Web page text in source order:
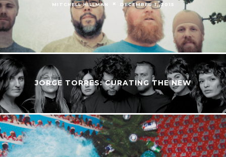
MITCHELL HILLMAN DECEMBER 1, 2015
JORGE TORRES: CURATING THE NEW